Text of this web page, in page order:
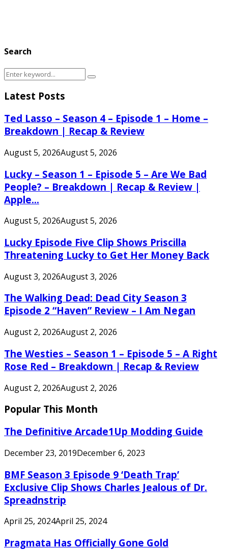
Search
Search
Search
Latest Posts
Ted Lasso – Season 4 – Episode 1 – Home –
Breakdown | Recap & Review
August 5, 2026August 5, 2026
Lucky – Season 1 – Episode 5 – Are We Bad
People? – Breakdown | Recap & Review |
Apple...
August 5, 2026August 5, 2026
Lucky Episode Five Clip Shows Priscilla
Threatening Lucky to Get Her Money Back
August 3, 2026August 3, 2026
The Walking Dead: Dead City Season 3
Episode 2 “Haven” Review – I Am Negan
August 2, 2026August 2, 2026
The Westies – Season 1 – Episode 5 – A Right
Rose Red – Breakdown | Recap & Review
August 2, 2026August 2, 2026
Popular This Month
The Definitive Arcade1Up Modding Guide
December 23, 2019December 6, 2023
BMF Season 3 Episode 9 ‘Death Trap’
Exclusive Clip Shows Charles Jealous of Dr.
Spreadnstrip
April 25, 2024April 25, 2024
Pragmata Has Officially Gone Gold